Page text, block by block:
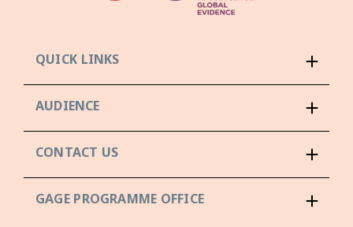
QUICK LINKS
AUDIENCE
CONTACT US
GAGE PROGRAMME OFFICE